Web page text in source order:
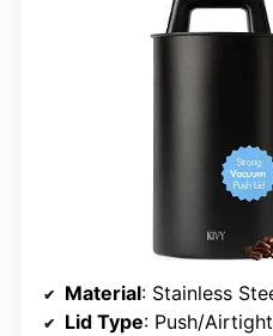
Material: Stainless
Lid Type: Push/Airtight